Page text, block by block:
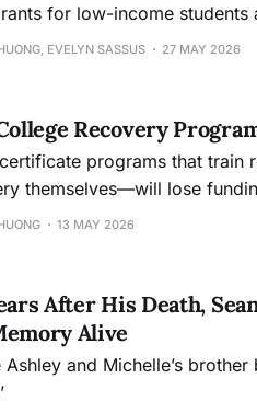
for low-income students
EVELYN SASSUS 27 MAY 2026
Recovery
programs that
themselves—will lose
13 MAY 2026
After His Death,
Alive
Ashley and Michelle’s